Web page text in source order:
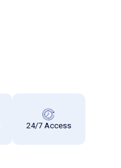
24/7 Access